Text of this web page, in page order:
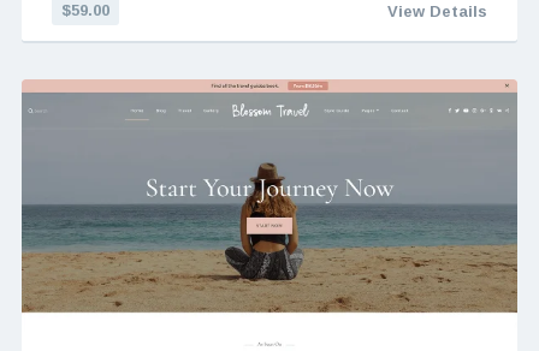
$59.00 View Details